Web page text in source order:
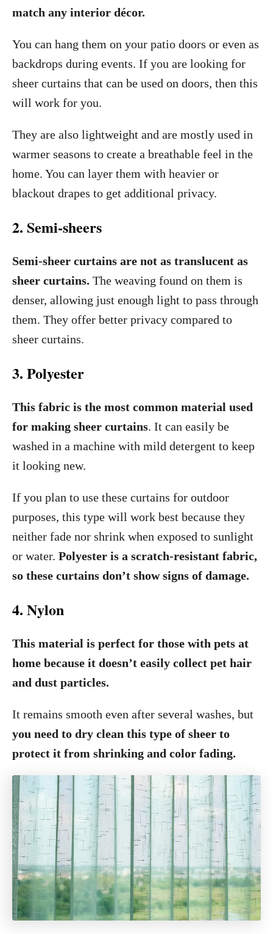
match any interior décor.
You can hang them on your patio doors or even as
backdrops during events. If you are looking for
sheer curtains that can be used on doors, then this
will work for you.
They are also lightweight and are mostly used in
warmer seasons to create a breathable feel in the
home. You can layer them with heavier or
blackout drapes to get additional privacy.
2. Semi-sheers
Semi-sheer curtains are not as translucent as
sheer curtains. The weaving found on them is
denser, allowing just enough light to pass through
them. They offer better privacy compared to
sheer curtains.
3. Polyester
This fabric is the most common material used
for making sheer curtains. It can easily be
washed in a machine with mild detergent to keep
it looking new.
If you plan to use these curtains for outdoor
purposes, this type will work best because they
neither fade nor shrink when exposed to sunlight
or water. Polyester is a scratch-resistant fabric,
so these curtains don’t show signs of damage.
4. Nylon
This material is perfect for those with pets at
home because it doesn’t easily collect pet hair
and dust particles.
It remains smooth even after several washes, but
you need to dry clean this type of sheer to
protect it from shrinking and color fading.